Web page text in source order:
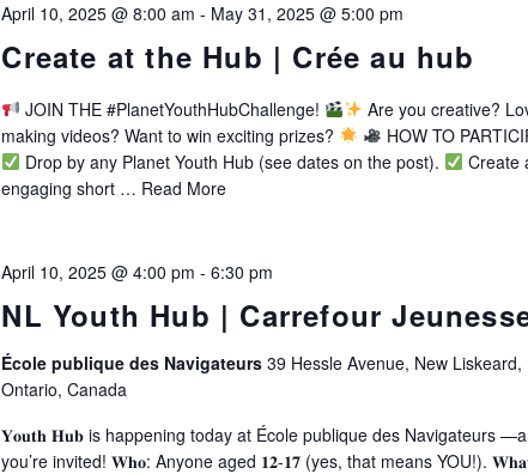
Create at the Hub | Crée au hub
April 10, 2025 @ 8:00 am - May 31, 2025 @ 5:00 pm
JOIN THE #PlanetYouthHubChallenge!
Are you creative?
making videos? Want to win exciting prizes?
HOW TO
Drop by any Planet Youth Hub (see dates on the post).
Create
engaging short … Read More
NL Youth Hub | Carrefour
April 10, 2025 @ 4:00 pm -6:30 pm
École publique des Navigateurs39 Hessle Avenue, New Liskeard,
Ontario, Canada
𝐘𝐨𝐮𝐭𝐡 𝐇𝐮𝐛 is happening today at École publique des Navigateurs
you’re invited! 𝐖𝐡𝐨: Anyone aged 𝟏𝟐-𝟏𝟕 (yes, that means YOU!).